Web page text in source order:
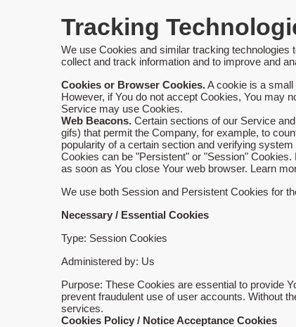
Tracking
We use Cookies and similar tracking
collect and track information and to improve and
Cookies or Browser Cookies.A cookie is a
However, if You do not accept Cookies, You may
Service may use Cookies.
Web Beacons. Certain sections of our Service
gifs) that permit the Company, for example, to
popularity of a certain section and verifying
Cookies can be "Persistent" or "Session"
as soon as You close Your web browser. Learn
We use both Session and Persistent Cookies for
Necessary / Essential Cookies
Type: Session Cookies
Administered by: Us
Purpose: These Cookies are essential to provide
prevent fraudulent use of user accounts. Without
services.
Cookies Policy / Notice Acceptance Cookies